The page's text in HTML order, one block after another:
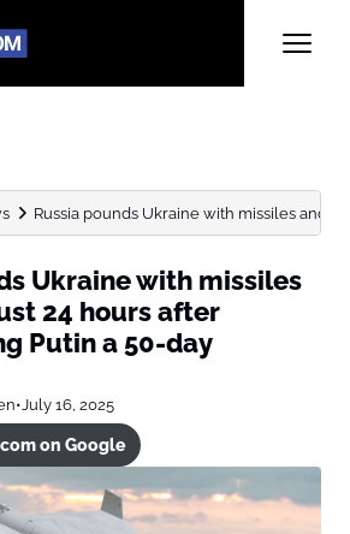
Russia pounds Ukraine with missiles and
Ukraine with missiles
24 hours after
Putin a 50-day
•July 16, 2025
on Google